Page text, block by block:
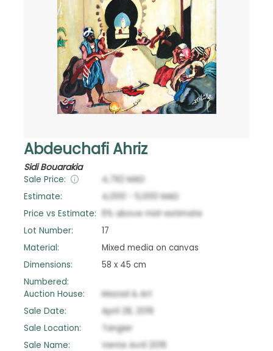
Abdeuchafi Ahriz
Sidi Bouarakia
Sale Price: 4,792
MAD
Estimate:
4,000 5,000MAD
Price vs Estimate:
6% above mid-estimate
Lot Number:
17
Material:
Mixed media on canvas
Dimensions:
58 x 45 cm
Numbered:
Auction House:
Mazad & Art
Sale Date:
April 28, 2019
Sale Location:
Tangier
Sale Name:
Vente Avril 2019